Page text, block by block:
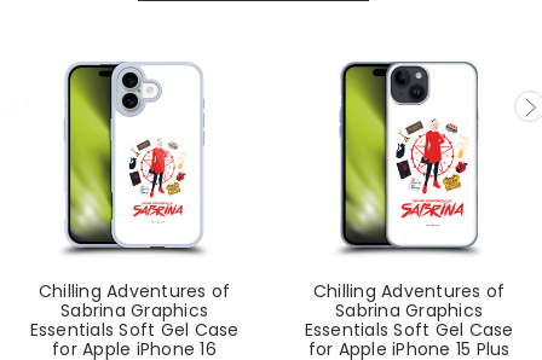
Chilling Adventures of
Sabrina Graphics
Essentials Soft Gel Case
for Apple iPhone 16
Chilling Adventures of
Sabrina Graphics
Essentials Soft Gel Case
for Apple iPhone 15 Plus